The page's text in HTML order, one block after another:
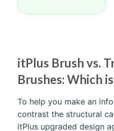
itPlus Brush vs.
Brushes: Which
To help you make an
contrast the structural
itPlus upgraded design